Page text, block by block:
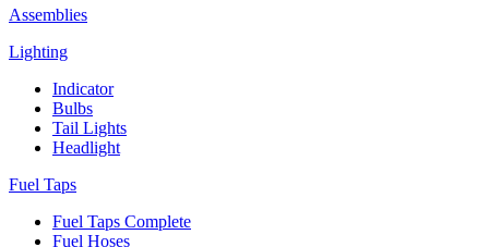
Assemblies
Lighting
Indicator
Bulbs
Tail Lights
Headlight
Fuel Taps
Fuel Taps Complete
Fuel Hoses